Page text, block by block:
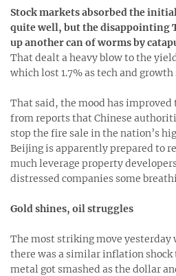
Stock markets absorbed the
quite well, but the disappointing
up another can of worms by
That dealt a heavy blow to the
which lost 1.7% as tech and
That said, the mood has
from reports that Chinese
stop the fire sale in the nation’s
Beijing is apparently prepared to
much leverage property
distressed companies some
Gold shines, oil struggles
The most striking move yesterday
there was a similar inflation shock
metal got smashed as the dollar